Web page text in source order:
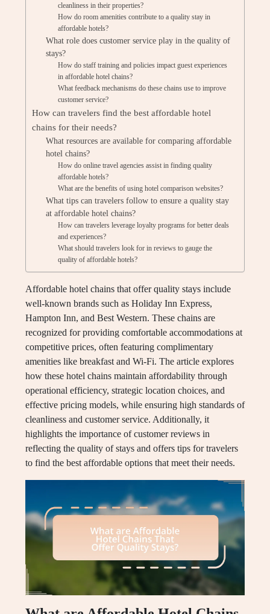
cleanliness in their properties?
How do room amenities contribute to a quality stay in
affordable hotels?
What role does customer service play in the quality of
stays?
How do staff training and policies impact guest experiences
in affordable hotel chains?
What feedback mechanisms do these chains use to improve
customer service?
How can travelers find the best affordable hotel
chains for their needs?
What resources are available for comparing affordable
hotel chains?
How do online travel agencies assist in finding quality
affordable hotels?
What are the benefits of using hotel comparison websites?
What tips can travelers follow to ensure a quality stay
at affordable hotel chains?
How can travelers leverage loyalty programs for better deals
and experiences?
What should travelers look for in reviews to gauge the
quality of affordable hotels?
Affordable hotel chains that offer quality stays include
well-known brands such as Holiday Inn Express,
Hampton Inn, and Best Western. These chains are
recognized for providing comfortable accommodations at
competitive prices, often featuring complimentary
amenities like breakfast and Wi-Fi. The article explores
how these hotel chains maintain affordability through
operational efficiency, strategic location choices, and
effective pricing models, while ensuring high standards of
cleanliness and customer service. Additionally, it
highlights the importance of customer reviews in
reflecting the quality of stays and offers tips for travelers
to find the best affordable options that meet their needs.